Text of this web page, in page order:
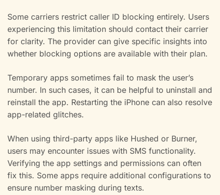
Some carriers restrict caller ID blocking entirely. Users
experiencing this limitation should contact their carrier
for clarity. The provider can give specific insights into
whether blocking options are available with their plan.
Temporary apps sometimes fail to mask the user’s
number. In such cases, it can be helpful to uninstall and
reinstall the app. Restarting the iPhone can also resolve
app-related glitches.
When using third-party apps like Hushed or Burner,
users may encounter issues with SMS functionality.
Verifying the app settings and permissions can often
fix this. Some apps require additional configurations to
ensure number masking during texts.